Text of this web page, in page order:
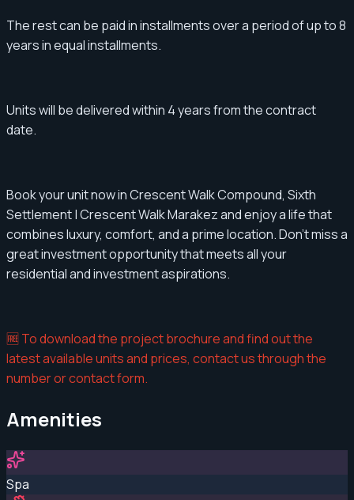
The rest can be paid in installments over a period of up to 8
years in equal installments.
Units will be delivered within 4 years from the contract
date.
Book your unit now in Crescent Walk Compound, Sixth
Settlement | Crescent Walk Marakez and enjoy a life that
combines luxury, comfort, and a prime location. Don't miss a
great investment opportunity that meets all your
residential and investment aspirations.
🆓 To download the project brochure and find out the
latest available units and prices, contact us through the
number or contact form.
Amenities
Spa